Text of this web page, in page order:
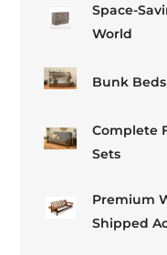
Space-
World
Bunk Beds
Complete
Sets
Premium
Shipped